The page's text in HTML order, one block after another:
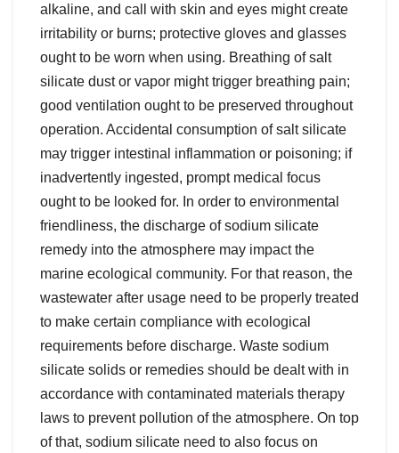
alkaline, and call with skin and eyes might create
irritability or burns; protective gloves and glasses
ought to be worn when using. Breathing of salt
silicate dust or vapor might trigger breathing pain;
good ventilation ought to be preserved throughout
operation. Accidental consumption of salt silicate
may trigger intestinal inflammation or poisoning; if
inadvertently ingested, prompt medical focus
ought to be looked for. In order to environmental
friendliness, the discharge of sodium silicate
remedy into the atmosphere may impact the
marine ecological community. For that reason, the
wastewater after usage need to be properly treated
to make certain compliance with ecological
requirements before discharge. Waste sodium
silicate solids or remedies should be dealt with in
accordance with contaminated materials therapy
laws to prevent pollution of the atmosphere. On top
of that, sodium silicate need to also focus on